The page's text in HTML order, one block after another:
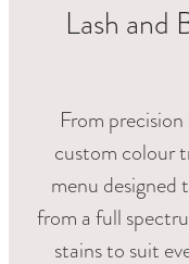
HAIR REMOVAL
Lash and
From
custom colour
menu designed
from a full
stains to suit